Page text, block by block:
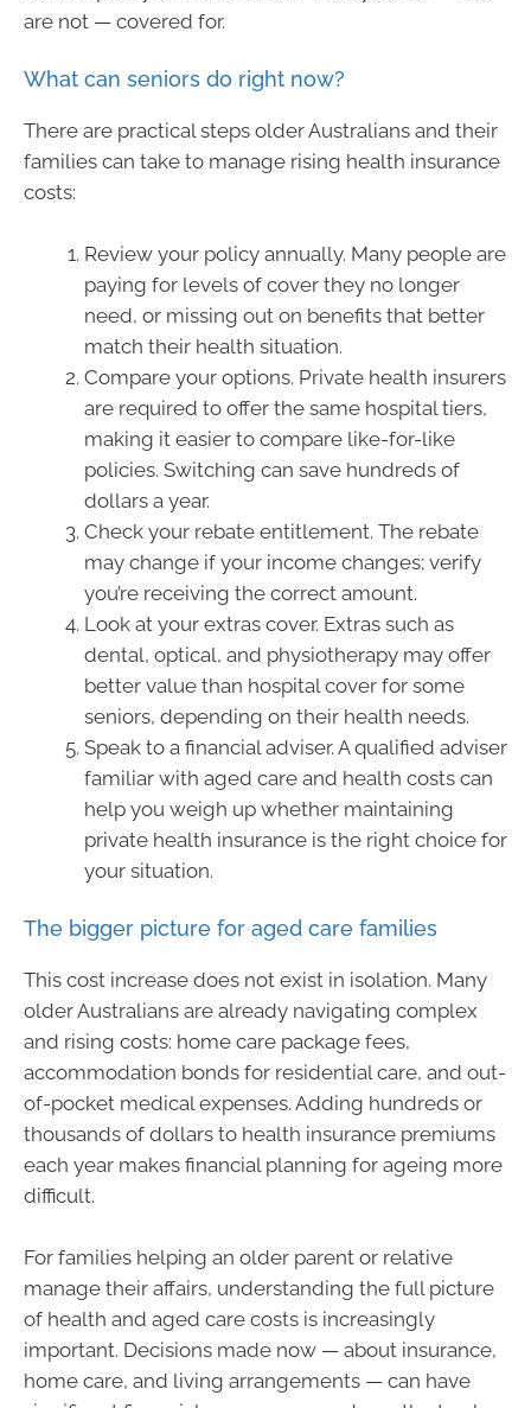
are not — covered for.
What can seniors do right now?
There are practical steps older Australians and their
families can take to manage rising health insurance
costs:
Review your policy annually. Many people are
paying for levels of cover they no longer
need, or missing out on benefits that better
match their health situation.
Compare your options. Private health insurers
are required to offer the same hospital tiers,
making it easier to compare like-for-like
policies. Switching can save hundreds of
dollars a year.
Check your rebate entitlement. The rebate
may change if your income changes; verify
you’re receiving the correct amount.
Look at your extras cover. Extras such as
dental, optical, and physiotherapy may offer
better value than hospital cover for some
seniors, depending on their health needs.
Speak to a financial adviser. A qualified adviser
familiar with aged care and health costs can
help you weigh up whether maintaining
private health insurance is the right choice for
your situation.
The bigger picture for aged care families
This cost increase does not exist in isolation. Many
older Australians are already navigating complex
and rising costs: home care package fees,
accommodation bonds for residential care, and out-
of-pocket medical expenses. Adding hundreds or
thousands of dollars to health insurance premiums
each year makes financial planning for ageing more
difficult.
For families helping an older parent or relative
manage their affairs, understanding the full picture
of health and aged care costs is increasingly
important. Decisions made now — about insurance,
home care, and living arrangements — can have